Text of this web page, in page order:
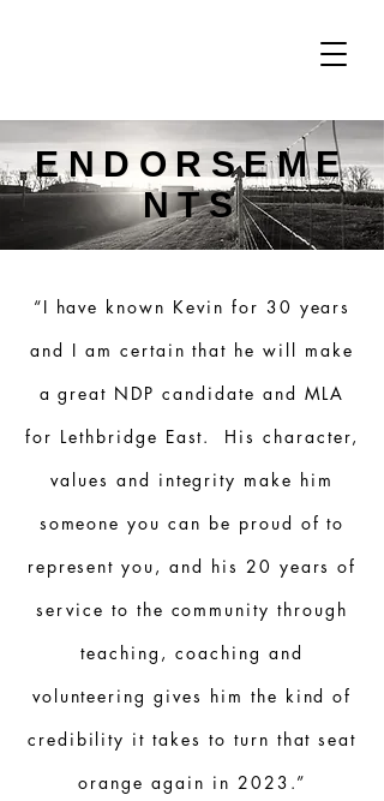
ENDORSEME
NTS
“I have known Kevin for 30 years
and I am certain that he will make
a great NDP candidate and MLA
for Lethbridge East. His character,
values and integrity make him
someone you can be proud of to
represent you, and his 20 years of
service to the community through
teaching, coaching and
volunteering gives him the kind of
credibility it takes to turn that seat
orange again in 2023.”